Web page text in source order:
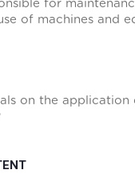
for
of machines and
on the application